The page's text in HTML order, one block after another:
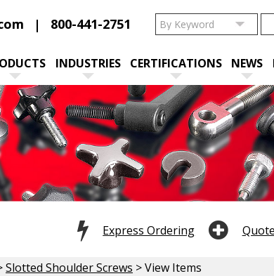
800-441-2751
INDUSTRIES CERTIFICATIONS NEWS
Express Ordering
Slotted Shoulder Screws > View Items